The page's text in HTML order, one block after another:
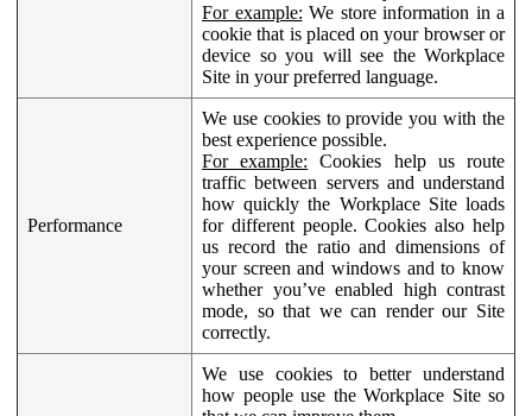
For example: We store information in a
cookie that is placed on your browser or
device so you will see the Workplace
Site in your preferred language.
Performance
We use cookies to provide you with the
best experience possible.
For example: Cookies help us route
traffic between servers and understand
how quickly the Workplace Site loads
for different people. Cookies also help
us record the ratio and dimensions of
your screen and windows and to know
whether you’ve enabled high contrast
mode, so that we can render our Site
correctly.
We use cookies to better understand
how people use the Workplace Site so